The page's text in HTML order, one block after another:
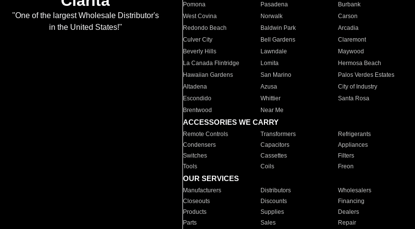
"One of the largest Wholesale Distributor's
in the United States!"
Pomona
Pasadena Burbank
West Covina
Norwalk Carson
Redondo Beach
Baldwin Park Arcadia
Culver City
Bell Gardens Claremont
Beverly Hills
Lawndale Maywood
La Canada Flintridge
Lomita Hermosa Beach
Hawaiian Gardens
San Marino Palos Verdes Estates
Altadena
Azusa City of Industry
Escondido
Whittier Santa Rosa
Brentwood
Near Me
ACCESSORIES WE CARRY
Remote Controls Transformers Refrigerants
Condensers
Capacitors Appliances
Switches
Cassettes Filters
Tools
Coils Freon
OUR SERVICES
Manufacturers Distributors Wholesalers
Closeouts
Discounts Financing
Products
Supplies Dealers
Parts
Sales Repair